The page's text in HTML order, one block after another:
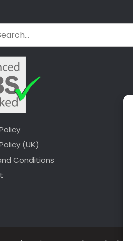
(UK)
Conditions